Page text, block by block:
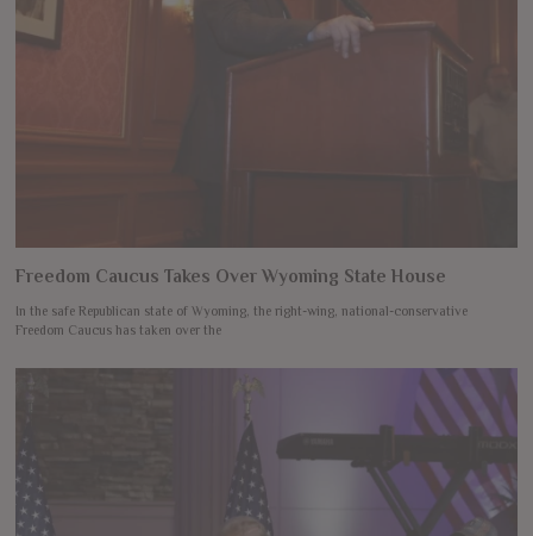
Freedom Caucus Takes Over Wyoming State House
In the safe Republican state of Wyoming, the right-wing, national-conservative
Freedom Caucus has taken over the